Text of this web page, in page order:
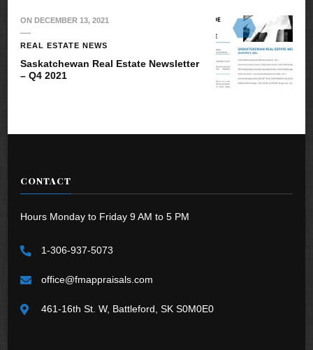
ON DECEMBER 13, 2021
REAL ESTATE NEWS
Saskatchewan Real Estate Newsletter
– Q4 2021
CONTACT
Hours Monday to Friday 9 AM to 5 PM
1-306-937-5073
office@fmappraisals.com
461-16th St. W, Battleford, SK S0M0E0